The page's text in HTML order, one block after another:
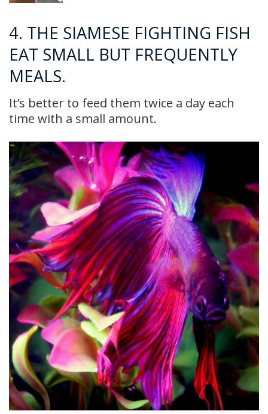
4. THE SIAMESE FIGHTING FISH
EAT SMALL BUT FREQUENTLY
MEALS.
It’s better to feed them twice a day each
time with a small amount.